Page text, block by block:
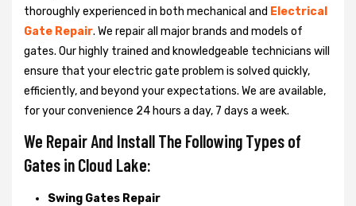
thoroughly experienced in both mechanical and Electrical
Gate Repair. We repair all major brands and models of
gates. Our highly trained and knowledgeable technicians will
ensure that your electric gate problem is solved quickly,
efficiently, and beyond your expectations. We are available,
for your convenience 24 hours a day, 7 days a week.
We Repair And Install The Following Types of
Gates in Cloud Lake:
Swing Gates Repair